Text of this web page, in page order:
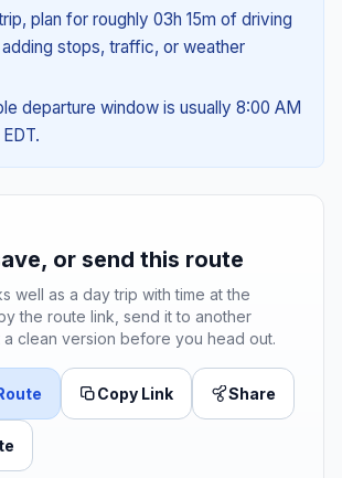
plan for roughly 03h 15m of driving
stops, traffic, or weather
departure window is usually 8:00 AM
or send this route
well as a day trip with time at the
the route link, send it to another
clean version before you head out.
Copy Link Share